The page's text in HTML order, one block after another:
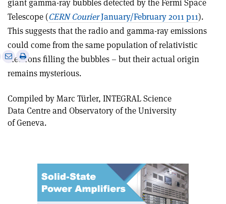
giant gamma-ray bubbles detected by the Fermi Space
Telescope (CERN CourierJanuary/February 2011 p11).
This suggests that the radio and gamma-ray emissions
could come from the same population of relativistic
electrons filling the bubbles – but their actual origin
remains mysterious.
SharePrint
Compiled by Marc Türler, INTEGRAL Science
Data Centre and Observatory of the University
of Geneva.